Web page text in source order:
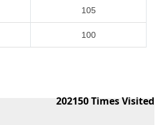
105
100
202150Times Visited